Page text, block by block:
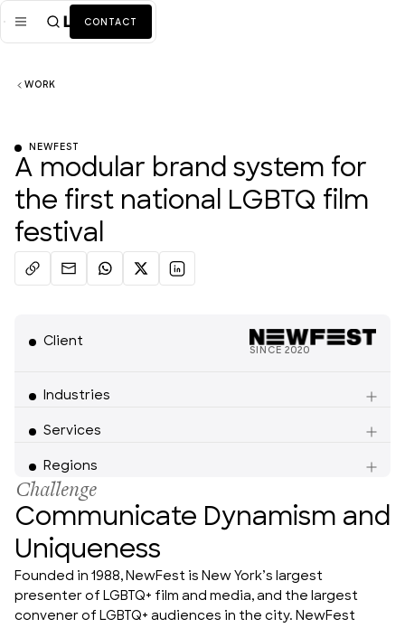
CONTACT
Mission
Services ALL
Work
News + Insights
Team
About Us
WORK
NEWFEST
A modular brand system for
the first national LGBTQ film
festival
Client
SINCE 2020
Industries
Services
Regions
Challenge
Communicate Dynamism and
Uniqueness
Founded in 1988, NewFest is New York’s largest
presenter of LGBTQ+ film and media, and the largest
convener of LGBTQ+ audiences in the city. NewFest